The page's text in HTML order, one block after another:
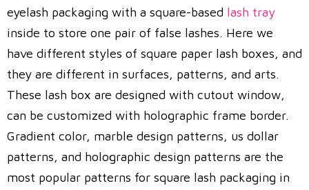
eyelash packaging with a square-based lash tray
inside to store one pair of false lashes. Here we
have different styles of square paper lash boxes, and
they are different in surfaces, patterns, and arts.
These lash box are designed with cutout window,
can be customized with holographic frame border.
Gradient color, marble design patterns, us dollar
patterns, and holographic design patterns are the
most popular patterns for square lash packaging in